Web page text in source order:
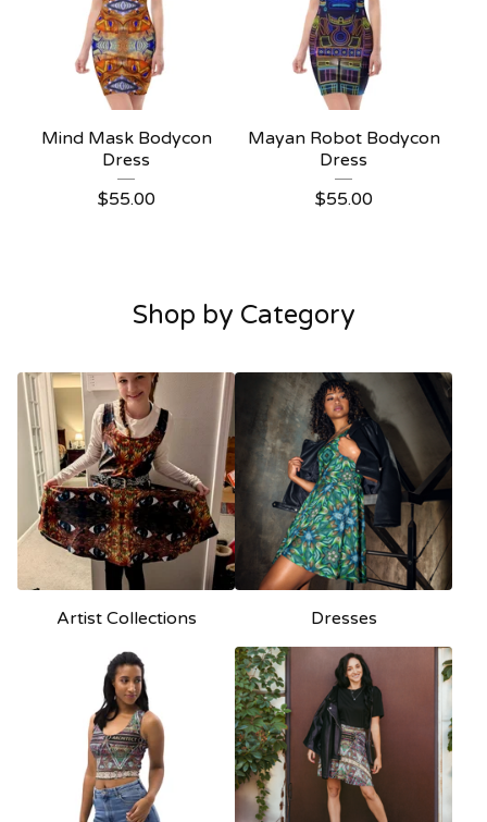
Mind Mask Bodycon
Dress
$55.00
Mayan Robot Bodycon
Dress
$55.00
Shop by Category
Artist Collections Dresses